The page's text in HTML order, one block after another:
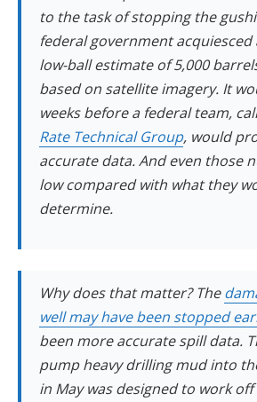
to the task of stopping the
federal government
low-ball estimate of 5,000
based on satellite imagery. It
weeks before a federal team,
Rate Technical Group(opens in
, would
accurate data. And even those
low compared with what they
determine.
Why does that matter? The
well may have been stopped
been more accurate spill data.
pump heavy drilling mud into
in May was designed to work